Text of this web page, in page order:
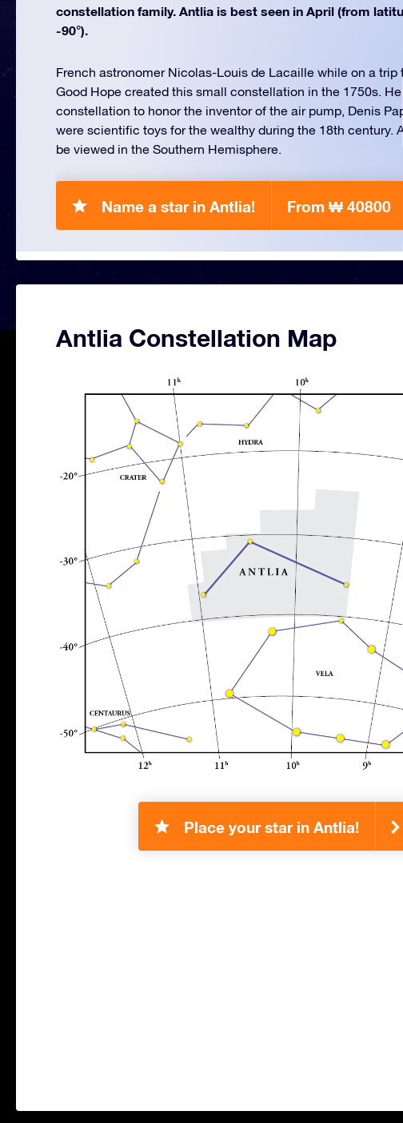
constellation family. Antlia is best seen in April (from
-90°).
French astronomer Nicolas-Louis de Lacaille while on a trip
Good Hope created this small constellation in the 1750s.
constellation to honor the inventor of the air pump, Denis
were scientific toys for the wealthy during the 18th century.
be viewed in the Southern Hemisphere.
Name a star in Antlia! From ₩ 40800
Antlia Constellation Map
Place your star in Antlia!